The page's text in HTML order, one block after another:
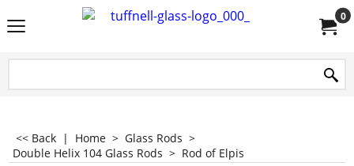
0
<< Back | Home > Glass Rods >
Double Helix 104 Glass Rods > Rod of Elpis